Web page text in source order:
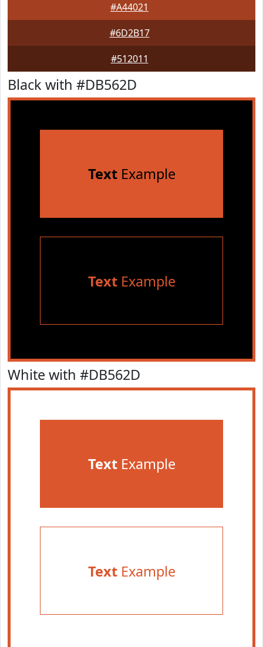
#A44021
#6D2B17
#512011
Black with #DB562D
TextExample
TextExample
White with #DB562D
TextExample
TextExample